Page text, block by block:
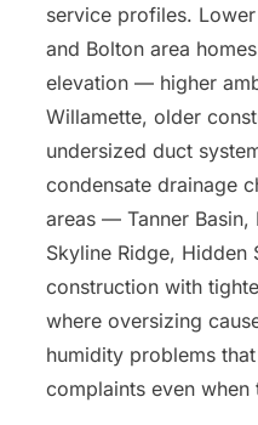
service profiles.
and Bolton area
elevation — higher
Willamette, older
undersized duct
condensate drainage
areas — Tanner Basin,
Skyline Ridge,
construction with
where oversizing
humidity problems
complaints even when